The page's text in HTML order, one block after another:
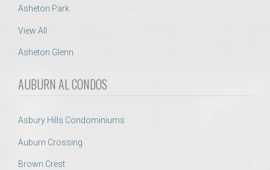
Asheton Park
View All
Asheton Glenn
AUBURN AL CONDOS
Asbury Hills Condominiums
Auburn Crossing
Brown Crest